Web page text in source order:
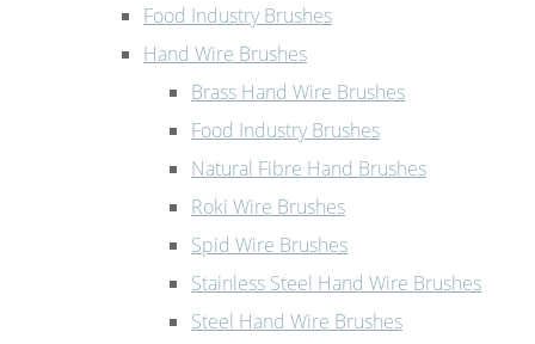
Food Industry Brushes
Hand Wire Brushes
Brass Hand Wire Brushes
Food Industry Brushes
Natural Fibre Hand Brushes
Roki Wire Brushes
Spid Wire Brushes
Stainless Steel Hand Wire Brushes
Steel Hand Wire Brushes